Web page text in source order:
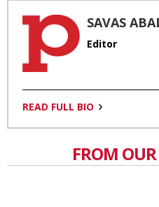
SAVAS
Editor
READ FULL BIO
FROM